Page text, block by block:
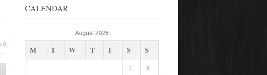
0
CALENDAR
August 2026
M T W T F S S
1 2